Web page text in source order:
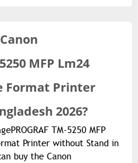
Canon
MFP Lm24
Format Printer
2026?
TM-5250 MFP
Printer without Stand in
buy the Canon